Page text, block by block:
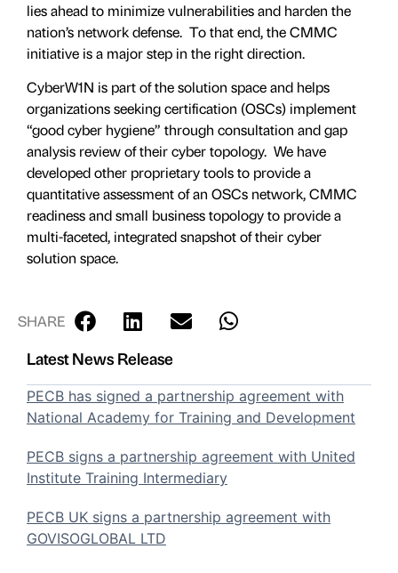
lies ahead to minimize vulnerabilities and harden the
nation’s network defense. To that end, the CMMC
initiative is a major step in the right direction.
CyberW1N is part of the solution space and helps
organizations seeking certification (OSCs) implement
“good cyber hygiene” through consultation and gap
analysis review of their cyber topology. We have
developed other proprietary tools to provide a
quantitative assessment of an OSCs network, CMMC
readiness and small business topology to provide a
multi-faceted, integrated snapshot of their cyber
solution space.
SHARE
Latest News Release
PECB has signed a partnership agreement with
National Academy for Training and Development
PECB signs a partnership agreement with United
Institute Training Intermediary
PECB UK signs a partnership agreement with
GOVISOGLOBAL LTD